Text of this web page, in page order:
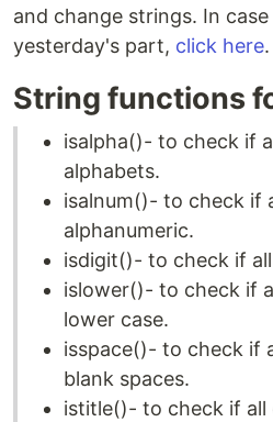
and change strings. In
yesterday's part, click here.
String functions
isalpha()- to check if
alphabets.
isalnum()- to check if
alphanumeric.
isdigit()- to check if
islower()- to check if
lower case.
isspace()- to check if
blank spaces.
istitle()- to check if all